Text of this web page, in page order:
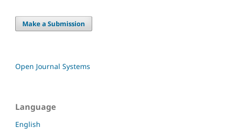
Make a Submission
Open Journal Systems
Language
English